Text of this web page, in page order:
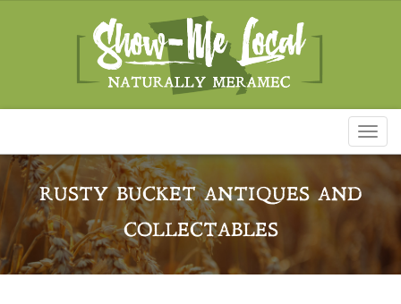
RUSTY BUCKET ANTIQUES AND
COLLECTABLES